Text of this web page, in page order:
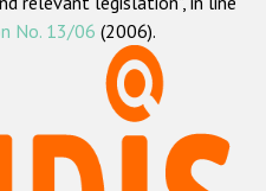
Report
No. 13/06 (2006).